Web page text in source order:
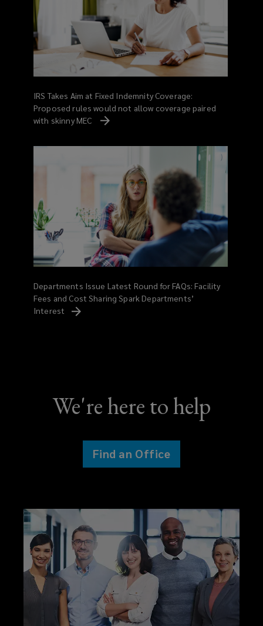
IRS Takes Aim at Fixed Indemnity Coverage:
Proposed rules would not allow coverage paired
with skinny MEC
Departments Issue Latest Round for FAQs: Facility
Fees and Cost Sharing Spark Departments’
Interest
We're here to help
Find an Office